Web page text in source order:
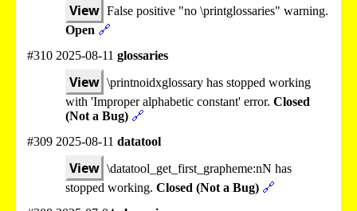
View False positive "no \printglossaries" warning.
Open 🔗
#310 2025-08-11 glossaries
View \printnoidxglossary has stopped working
with 'Improper alphabetic constant' error. Closed
(Not a Bug) 🔗
#309 2025-08-11 datatool
View \datatool_get_first_grapheme:nN has
stopped working. Closed (Not a Bug) 🔗